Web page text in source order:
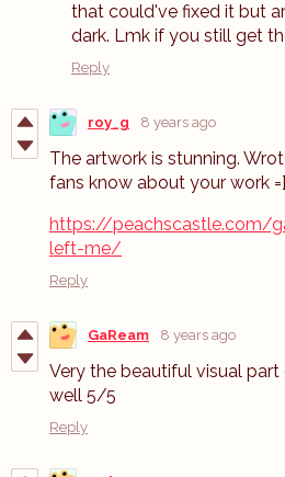
that could've fixed it but
dark. Lmk if you still get
Reply
roy_g 8 years ago
The artwork is stunning.
fans know about your work
https://peachscastle.com/
left-me/
Reply
GaReam 8 years ago
Very the beautiful visual
well 5/5
Reply